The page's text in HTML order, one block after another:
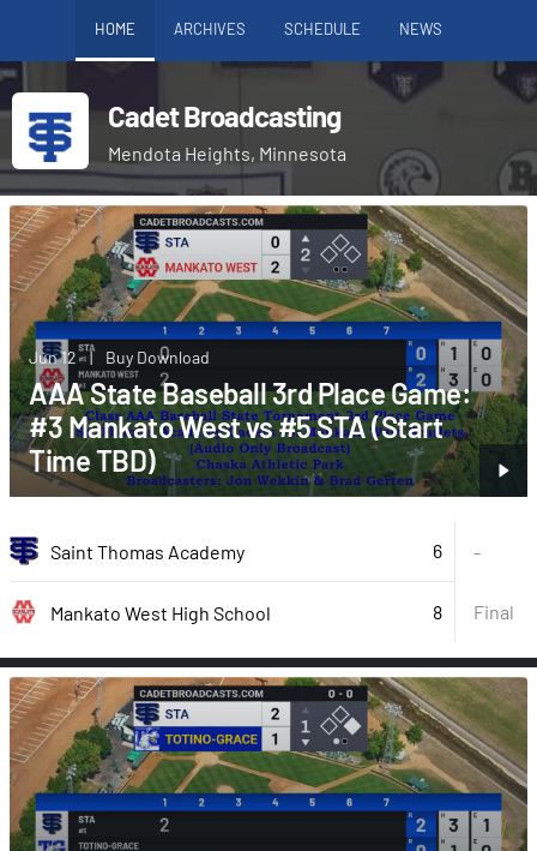
HOME ARCHIVES SCHEDULE NEWS
Cadet Broadcasting
Mendota Heights, Minnesota
Jun 12 | Buy Download
AAA State Baseball 3rd Place Game:
#3 Mankato West vs #5 STA (Start
Time TBD)
Saint Thomas Academy 6 -
Mankato West High School 8 Final